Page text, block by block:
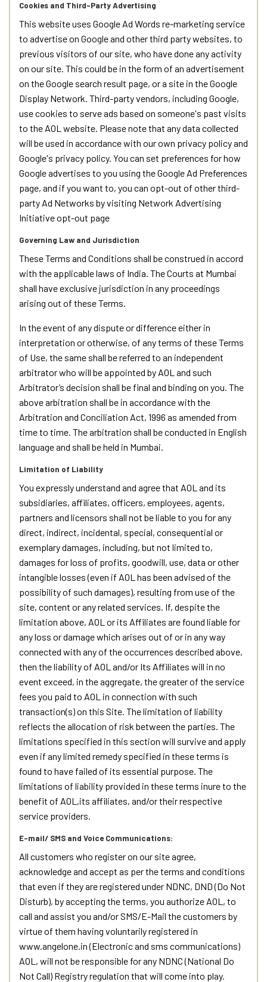
Cookies and Third-Party Advertising
This website uses Google Ad Words re-marketing service
to advertise on Google and other third party websites, to
previous visitors of our site, who have done any activity
on our site. This could be in the form of an advertisement
on the Google search result page, or a site in the Google
Display Network. Third-party vendors, including Google,
use cookies to serve ads based on someone's past visits
to the AOL website. Please note that any data collected
will be used in accordance with our own privacy policy and
Google's privacy policy. You can set preferences for how
Google advertises to you using the Google Ad Preferences
page, and if you want to, you can opt-out of other third-
party Ad Networks by visiting Network Advertising
Initiative opt-out page
Governing Law and Jurisdiction
These Terms and Conditions shall be construed in accord
with the applicable laws of India. The Courts at Mumbai
shall have exclusive jurisdiction in any proceedings
arising out of these Terms.
In the event of any dispute or difference either in
interpretation or otherwise, of any terms of these Terms
of Use, the same shall be referred to an independent
arbitrator who will be appointed by AOL and such
Arbitrator’s decision shall be final and binding on you. The
above arbitration shall be in accordance with the
Arbitration and Conciliation Act, 1996 as amended from
time to time. The arbitration shall be conducted in English
language and shall be held in Mumbai.
Limitation of Liability
You expressly understand and agree that AOL and its
subsidiaries, affiliates, officers, employees, agents,
partners and licensors shall not be liable to you for any
direct, indirect, incidental, special, consequential or
exemplary damages, including, but not limited to,
damages for loss of profits, goodwill, use, data or other
intangible losses (even if AOL has been advised of the
possibility of such damages), resulting from use of the
site, content or any related services. If, despite the
limitation above, AOL or its Affiliates are found liable for
any loss or damage which arises out of or in any way
connected with any of the occurrences described above,
then the liability of AOL and/or Its Affiliates will in no
event exceed, in the aggregate, the greater of the service
fees you paid to AOL in connection with such
transaction(s) on this Site. The limitation of liability
reflects the allocation of risk between the parties. The
limitations specified in this section will survive and apply
even if any limited remedy specified in these terms is
found to have failed of its essential purpose. The
limitations of liability provided in these terms inure to the
benefit of AOL,its affiliates, and/or their respective
service providers.
E-mail/ SMS and Voice Communications:
All customers who register on our site agree,
acknowledge and accept as per the terms and conditions
that even if they are registered under NDNC, DND (Do Not
Disturb), by accepting the terms, you authorize AOL, to
call and assist you and/or SMS/E-Mail the customers by
virtue of them having voluntarily registered in
www.angelone.in (Electronic and sms communications)
AOL, will not be responsible for any NDNC (National Do
Not Call) Registry regulation that will come into play.